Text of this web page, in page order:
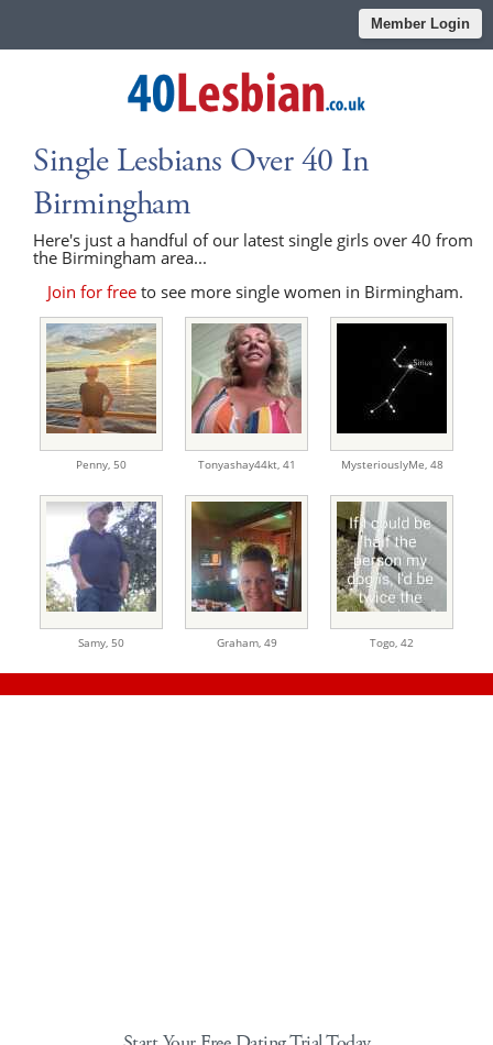
Member Login
Single Lesbians Over 40 In
Birmingham
Here's just a handful of our latest single girls over 40 from
the Birmingham area...
Join for freeto see more single women in Birmingham.
Penny, 50 Tonyashay44kt, 41 MysteriouslyMe, 48
Samy, 50 Graham, 49 Togo, 42